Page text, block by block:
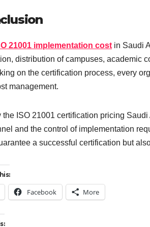
21001 implementation cost in Saudi
distribution of campuses, academic
on the certification process, every
management.
the ISO 21001 certification pricing
and the control of implementation
a successful certification but
Facebook More